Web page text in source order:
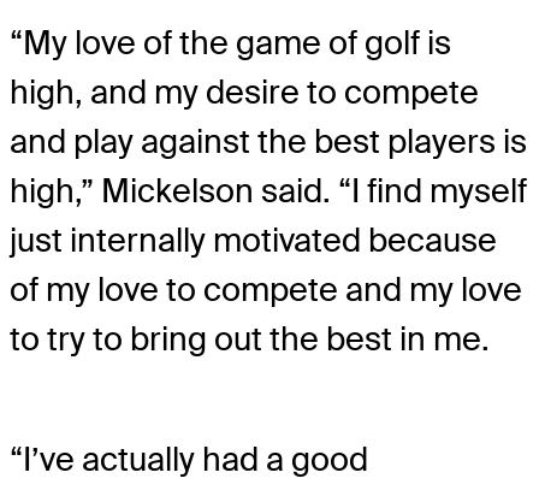
“My love of the game of golf is
high, and my desire to compete
and play against the best players is
high,” Mickelson said. “I find myself
just internally motivated because
of my love to compete and my love
to try to bring out the best in me.
“I’ve actually had a good